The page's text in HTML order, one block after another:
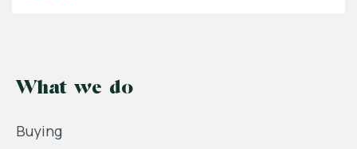
What we do
Buying